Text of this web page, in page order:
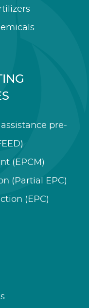
pre-
(EPCM)
(Partial EPC)
(EPC)